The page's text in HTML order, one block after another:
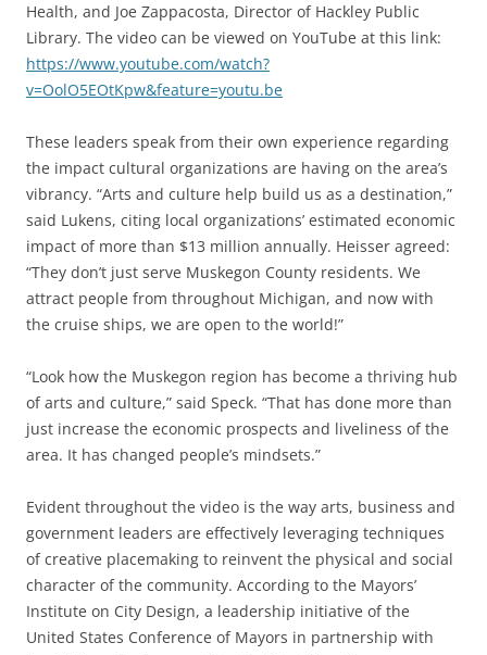
Health, and Joe Zappacosta, Director of Hackley Public
Library. The video can be viewed on YouTube at this link:
https://www.youtube.com/watch?
v=OolO5EOtKpw&feature=youtu.be
These leaders speak from their own experience regarding
the impact cultural organizations are having on the area’s
vibrancy. “Arts and culture help build us as a destination,”
said Lukens, citing local organizations’ estimated economic
impact of more than $13 million annually. Heisser agreed:
“They don’t just serve Muskegon County residents. We
attract people from throughout Michigan, and now with
the cruise ships, we are open to the world!”
“Look how the Muskegon region has become a thriving hub
of arts and culture,” said Speck. “That has done more than
just increase the economic prospects and liveliness of the
area. It has changed people’s mindsets.”
Evident throughout the video is the way arts, business and
government leaders are effectively leveraging techniques
of creative placemaking to reinvent the physical and social
character of the community. According to the Mayors’
Institute on City Design, a leadership initiative of the
United States Conference of Mayors in partnership with